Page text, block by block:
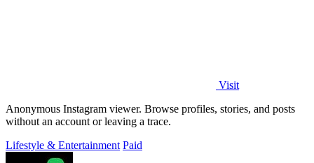
Visit
Anonymous Instagram viewer. Browse profiles, stories, and posts
without an account or leaving a trace.
Lifestyle & Entertainment Paid